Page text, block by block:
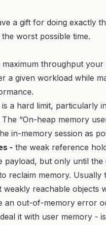
a gift for doing exactly
worst possible time.
maximum throughput your
a given workload while
is a hard limit, particularly
“On-heap memory
in-memory session as
- the weak reference
payload, but only until the
reclaim memory. Usually
weakly reachable objects
an out-of-memory error
it with user memory -